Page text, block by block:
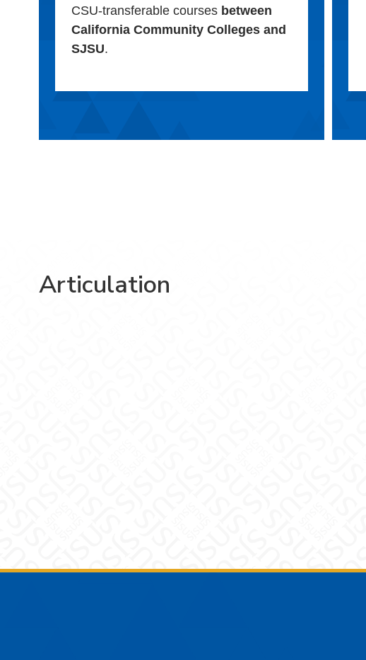
CSU-transferable courses between
California Community Colleges and
SJSU.
Articulation